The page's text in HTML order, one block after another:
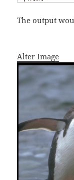
The output
Alter Image